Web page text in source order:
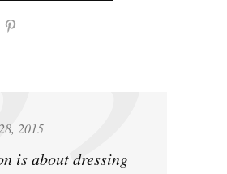
2015
is about dressing